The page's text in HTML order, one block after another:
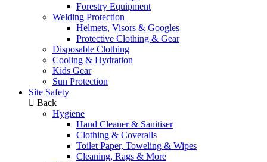
Forestry Equipment
Welding Protection
Helmets, Visors & Googles
Protective Clothing & Gear
Disposable Clothing
Cooling & Hydration
Kids Gear
Sun Protection
Site Safety
Back
Hygiene
Hand Cleaner & Sanitiser
Clothing & Coveralls
Toilet Paper, Toweling & Wipes
Cleaning, Rags & More